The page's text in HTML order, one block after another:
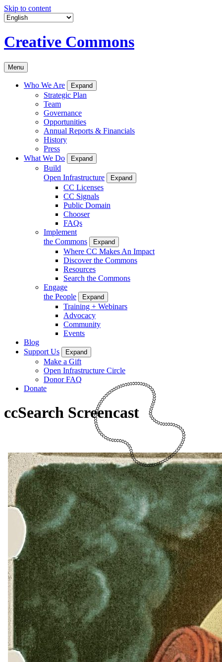
Skip to content
Creative Commons
Menu
Who We Are Expand
Strategic Plan
Team
Governance
Opportunities
Annual Reports & Financials
History
Press
What We Do
Expand
Build
Open Infrastructure
Expand
CC Licenses
CC Signals
Public Domain
Chooser
FAQs
Implement
the Commons
Expand
Where CC Makes An Impact
Discover the Commons
Resources
Search the Commons
Engage
the People
Expand
Training + Webinars
Advocacy
Community
Events
Blog
Support Us
Expand
Make a Gift
Open Infrastructure Circle
Donor FAQ
Donate
ccSearch Screencast